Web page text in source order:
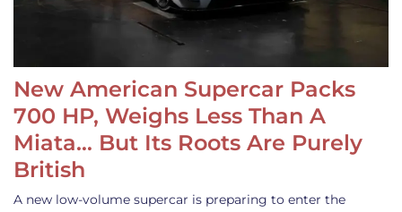
New American Supercar Packs
700 HP, Weighs Less Than A
Miata… But Its Roots Are Purely
British
A new low-volume supercar is preparing to enter the